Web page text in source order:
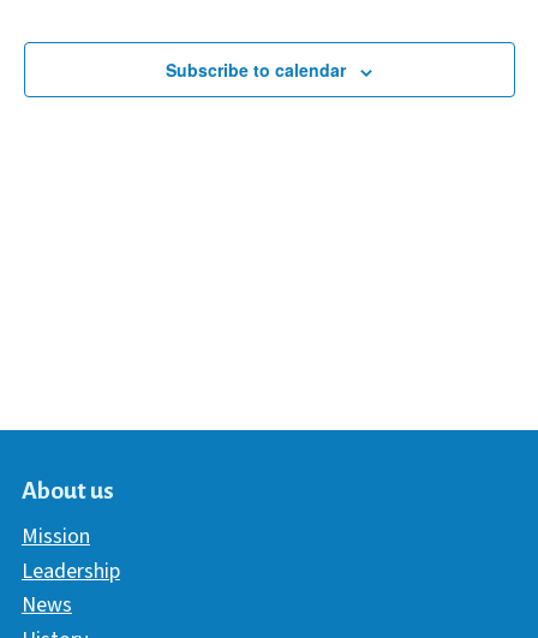
and
Views
Subscribe to calendar
About us
Mission
Leadership
News